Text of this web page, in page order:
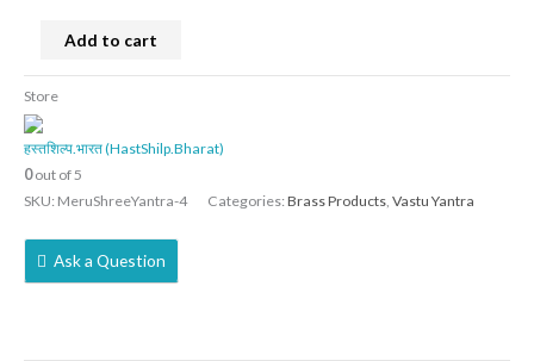
Add to cart
Store
हस्तशिल्प.भारत (HastShilp.Bharat)
0out of 5
SKU: MeruShreeYantra-4 Categories:Brass Products, Vastu Yantra
Ask a Question